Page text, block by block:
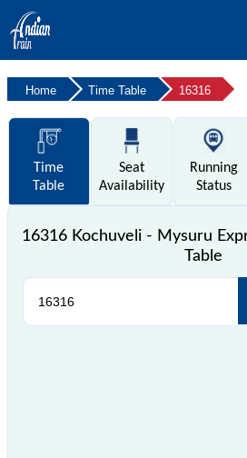
Home Time Table 16316
Time
Table
Seat
Availability
Running
Status
16316 Kochuveli - Mysuru
Table